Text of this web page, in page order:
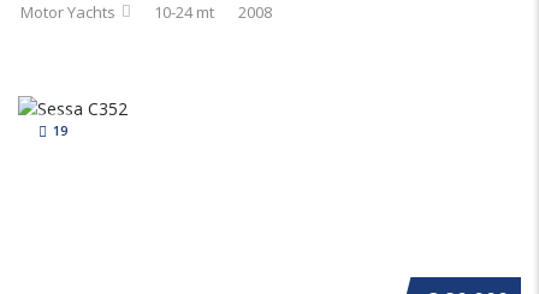
Motor Yachts 10-24 mt 2008
19